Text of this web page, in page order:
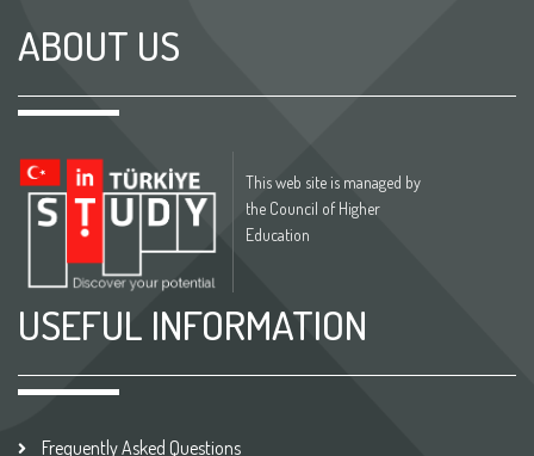
ABOUT US
This web site is managed by
the Council of Higher
Education
USEFUL INFORMATION
Frequently Asked Questions